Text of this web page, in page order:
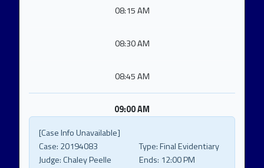
08:15 AM
08:30 AM
08:45 AM
09:00 AM
[Case Info Unavailable]
Case: 20194083 Type:Final Evidentiary
Judge:Chaley Peelle
Ends: 12:00 PM